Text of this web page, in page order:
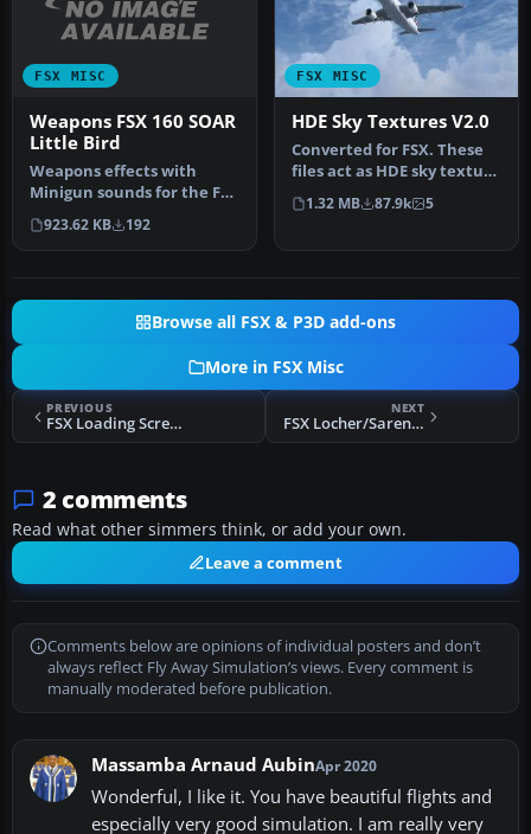
FSX MISC
Weapons FSX 160 SOAR
Little Bird
Weapons effects with
Minigun sounds for the FSX
160 SOAR Little Bird by Tim
C…
923.62 KB 192
FSX MISC
HDE Sky Textures V2.0
Converted for FSX. These
files act as HDE sky texture
replacements for import…
1.32 MB 87.9k 5
Browse all FSX & P3D add-ons
More in FSX Misc
PREVIOUS
FSX Loading Screen And Aircraft Viewer
NEXT
FSX Locher/Sarentino Airfield Scenery
2 comments
Read what other simmers think, or add your own.
Leave a comment
Comments below are opinions of individual posters and don’t
always reflect Fly Away Simulation’s views. Every comment is
manually moderated before publication.
Massamba Arnaud AubinApr 2020
Wonderful, I like it. You have beautiful flights and
especially very good simulation. I am really very